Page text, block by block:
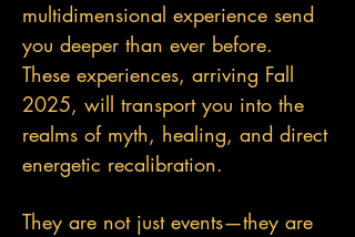
multidimensional experience send
you deeper than ever before.
These experiences, arriving Fall
2025, will transport you into the
realms of myth, healing, and direct
energetic recalibration.
They are not just events—they are